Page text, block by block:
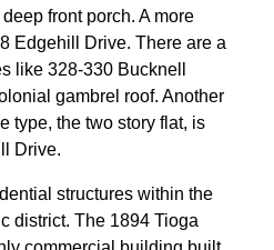
front porch. A more
Edgehill Drive. There are a
like 328-330 Bucknell
gambrel roof. Another
type, the two story flat, is
Drive.
structures within the
district. The 1894 Tioga